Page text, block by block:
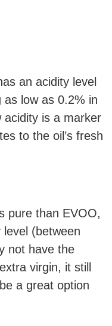
an acidity level
as low as 0.2% in
acidity is a marker
to the oil’s fresh
pure than EVOO,
(between
not have the
virgin, it still
a great option